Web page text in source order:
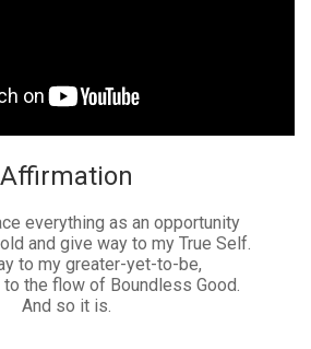
Affirmation
everything as an opportunity
and give way to my True Self.
to my greater-yet-to-be,
the flow of Boundless Good.
And so it is.